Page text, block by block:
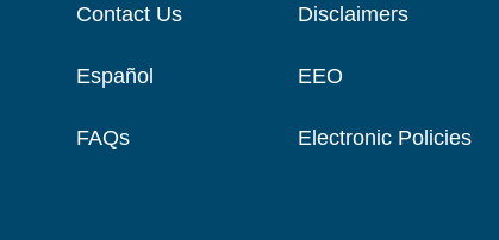
Contact Us
Español
FAQs
Disclaimers
EEO
Electronic Policies